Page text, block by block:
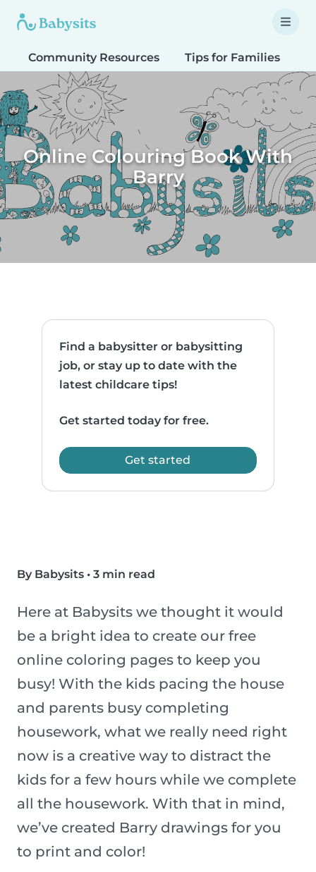
Community Resources Tips for Families
Online Colouring Book With
Barry
Find a babysitter or babysitting
job, or stay up to date with the
latest childcare tips!
Get started today for free.
Get started
By Babysits • 3 min read
Here at Babysits we thought it would
be a bright idea to create our free
online coloring pages to keep you
busy! With the kids pacing the house
and parents busy completing
housework, what we really need right
now is a creative way to distract the
kids for a few hours while we complete
all the housework. With that in mind,
we’ve created Barry drawings for you
to print and color!